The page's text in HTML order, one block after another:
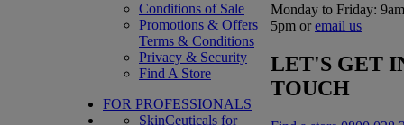
Conditions of Sale
Promotions & Offers
Terms & Conditions
Privacy & Security
Find A Store
FOR PROFESSIONALS
SkinCeuticals for
Monday to Friday:
5pm oremail us
LET'S GET
TOUCH